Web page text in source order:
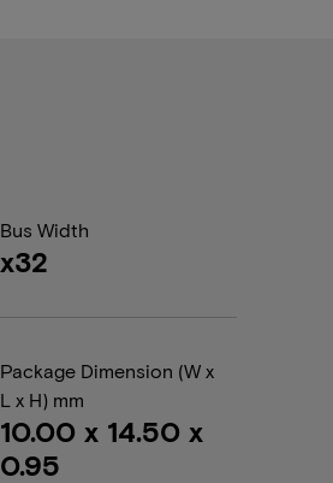
Bus Width
x32
Package Dimension (W x
L x H) mm
10.00 x 14.50 x
0.95